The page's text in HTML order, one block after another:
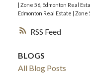
RSS
| Zone 56, Edmonton Real
Edmonton Real Estate | Zone
BLOGS
All Blog Posts